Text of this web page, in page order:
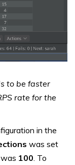
to be faster
rate for the
in the
was set
was 100. To